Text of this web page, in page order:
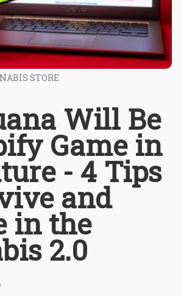
STORE
Will Be
Game in
- 4 Tips
and
in the
2.0